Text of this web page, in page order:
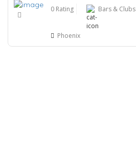
0 Rating Bars & Clubs
Phoenix